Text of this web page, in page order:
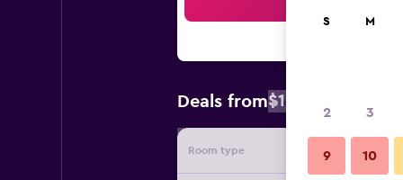
Deals from$125
Room type Provider
S M
2 3
9 10